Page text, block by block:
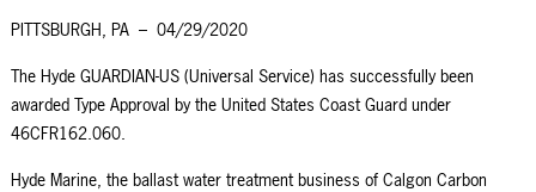
PITTSBURGH, PA– 04/29/2020
The Hyde GUARDIAN-US (Universal Service) has successfully been
awarded Type Approval by the United States Coast Guard under
46CFR162.060.
Hyde Marine, the ballast water treatment business ofCalgon Carbon